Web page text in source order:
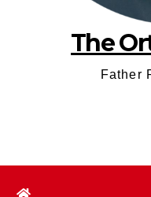
The
Father